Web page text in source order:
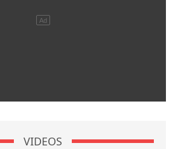
VIDEOS